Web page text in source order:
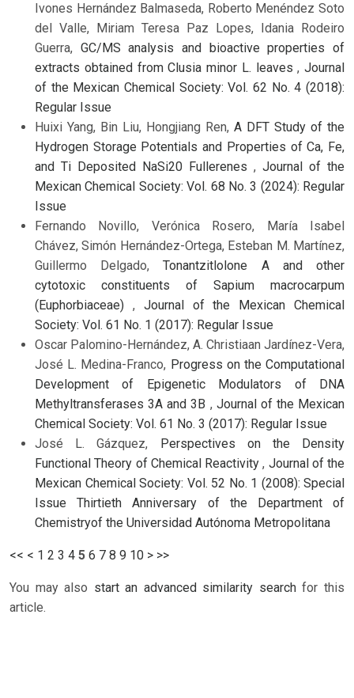
Ivones Hernández Balmaseda, Roberto Menéndez Soto
del Valle, Miriam Teresa Paz Lopes, Idania Rodeiro
Guerra, GC/MS analysis and bioactive properties of
extracts obtained from Clusia minor L. leaves, Journal
of the Mexican Chemical Society: Vol. 62 No. 4 (2018):
Regular Issue
Huixi Yang, Bin Liu, Hongjiang Ren, A DFT Study of the
Hydrogen Storage Potentials and Properties of Ca, Fe,
and Ti Deposited NaSi20 Fullerenes , Journal of the
Mexican Chemical Society: Vol. 68 No. 3 (2024): Regular
Issue
Fernando Novillo, Verónica Rosero, María Isabel
Chávez, Simón Hernández-Ortega, Esteban M. Martínez,
Guillermo Delgado,Tonantzitlolone A and other
cytotoxic constituents of Sapium macrocarpum
(Euphorbiaceae) , Journal of the Mexican Chemical
Society: Vol. 61 No. 1 (2017): Regular Issue
Oscar Palomino-Hernández, A. Christiaan Jardínez-Vera,
José L. Medina-Franco, Progress on the Computational
Development of Epigenetic Modulators of DNA
Methyltransferases 3A and 3B , Journal of the Mexican
Chemical Society: Vol. 61 No. 3 (2017): Regular Issue
José L. Gázquez,
Perspectives on the Density
Functional Theory of Chemical Reactivity, Journal of the
Mexican Chemical Society: Vol. 52 No. 1 (2008): Special
Issue Thirtieth Anniversary of the Department of
Chemistryof the Universidad Autónoma Metropolitana
<< < 1 2 3 4 5 6 7 8 9 10 > >>
You may also start an advanced similarity searchfor this
article.